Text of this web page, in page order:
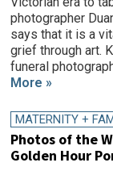
photographer
says that it is a
grief through art.
funeral
More »
MATERNITY +
Photos of the
Golden Hour